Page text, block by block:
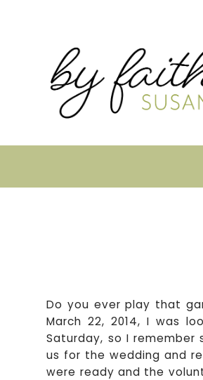
Do you ever play that
March 22, 2014, I was
Saturday, so I
us for the wedding and
were ready and the